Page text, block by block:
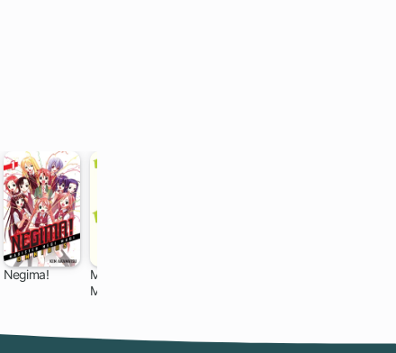
Negima!
My Little
Monster